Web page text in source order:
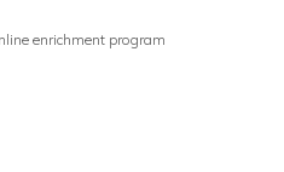
enrichment program